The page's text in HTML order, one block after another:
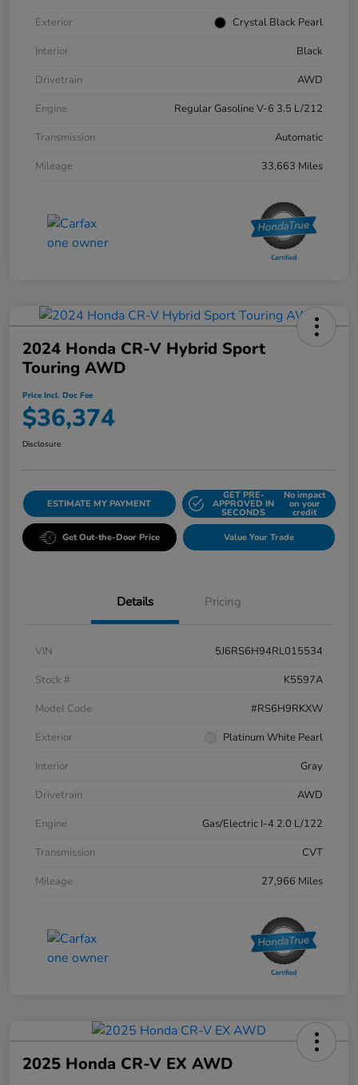
Exterior
Crystal Black Pearl
Interior
Black
Drivetrain
AWD
Engine
Regular Gasoline V-6 3.5 L/212
Transmission
Automatic
Mileage
33,663 Miles
2024 Honda CR-V Hybrid Sport
Touring AWD
Price Incl. Doc Fee
$36,374
Disclosure
ESTIMATE MY PAYMENT
GET PRE-
APPROVED IN
SECONDS
No impact
on your
credit
Get Out-the-Door Price Value Your Trade
Details Pricing
VIN
5J6RS6H94RL015534
Stock #
K5597A
Model Code
#RS6H9RKXW
Exterior
Platinum White Pearl
Interior
Gray
Drivetrain
AWD
Engine
Gas/Electric I-4 2.0 L/122
Transmission
CVT
Mileage
27,966 Miles
2025 Honda CR-V EX AWD